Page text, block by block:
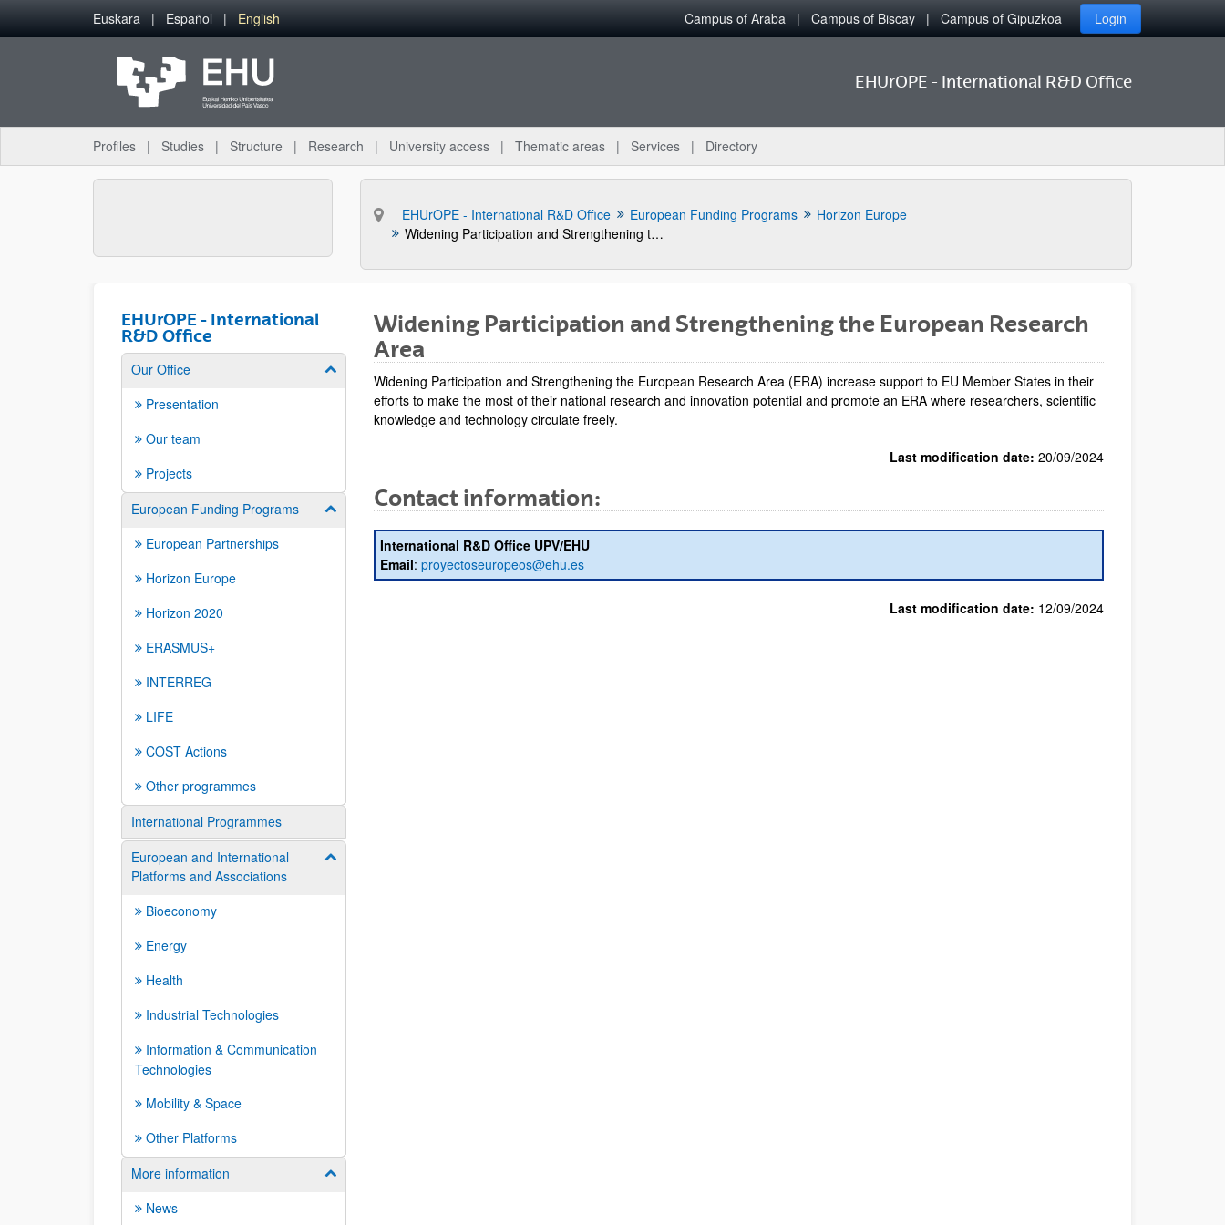
Skip to Main Content
Euskara Español English Campus of Araba Campus of Biscay Campus of Gipuzkoa Login
EHUrOPE - International R&D Office
Profiles Studies Structure Research University access Thematic areas Services Directory
EHUrOPE - International R&D Office European Funding Programs
Horizon Europe
Widening Participation and Strengthening the European Research Area
EHUrOPE - International
R&D Office
Our Office Show/hide subpages
Presentation
Our team
Projects
European Funding Programs
Show/hide subpages
European Partnerships
Horizon Europe
Horizon 2020
ERASMUS+
INTERREG
LIFE
COST Actions
Other programmes
International Programmes
European and International
Platforms and Associations
Show/hide subpages
Bioeconomy
Energy
Health
Industrial Technologies
Information & Communication
Technologies
Mobility & Space
Other Platforms
More information
Show/hide subpages
News
Widening Participation and Strengthening the European Research
Area
Widening Participation and Strengthening the European Research Area (ERA) increase support to EU Member States in their
efforts to make the most of their national research and innovation potential and promote an ERA where researchers, scientific
knowledge and technology circulate freely.
Last modification date: 20/09/2024
Contact information:
International R&D Office UPV/EHU
Email: proyectoseuropeos@ehu.es
Last modification date: 12/09/2024